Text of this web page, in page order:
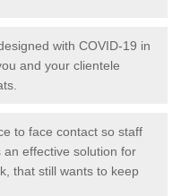
with COVID-19 in
and your clientele
to face contact so staff
effective solution for
that still wants to keep